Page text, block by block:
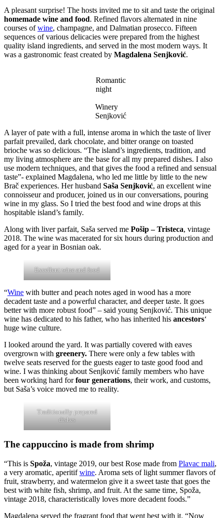
A pleasant surprise! The hosts invited me to sit and taste the original
homemade wine and food. Refined flavors alternated in nine
courses ofwine, champagne, and Dalmatian prosecco. Fifteen
sequences of various delicacies were prepared from the highest
quality island ingredients, and served in the most modern ways. It
was a gastronomic feast created by Magdalena Senjković.
Romantic
night
Winery
Senjković
A layer of pate with a full, intense aroma in which the taste of liver
parfait prevailed, dark chocolate, and bitter orange on toasted
brioche was so delicious. “The island’s ingredients, tradition, and
my living atmosphere are the base for all my prepared dishes. I also
use modern techniques, and that gives the food a refined and sensual
taste”- explained Magdalena, who led me little by little to the new
Brač experiences. Her husband Saša Senjković, an excellent wine
connoisseur and producer, joined us in our conversations, pouring
wine in my glass. So I tried the best food and wine drops at this
hospitable island’s family.
Along with liver parfait, Saša served me Pošip – Tristeca, vintage
2018. The wine was macerated for six hours during production and
aged for a year in Bosnian oak.
Excellent wine and food
“Wine with butter and peach notes aged in wood has a more
decadent taste and a powerful character, and deeper taste. It goes
better with more robust food” – said young Senjković. This unique
wine has dedicated to his father, who has inherited his ancestors‘
huge wine culture.
I looked around the yard. It was partially covered with eaves
overgrown with greenery. There were only a few tables with
twelve seats reserved for the guests eager to taste good food and
wine. I was thinking about Senjković family members who have
been working hard forfour generations, their work, and customs,
but Saša’s voice moved me to reality.
Traditionally prepared
dishes
The cappuccino is made from shrimp
“This is Spoža, vintage 2019, our best Rose made from Plavac mali,
a very aromatic, aperitifwine. Aroma sets of light summer flavors of
fruit, strawberry, and watermelon give it a sweet taste that goes the
best with white fish, shrimp, and fruit. At the same time, Spoža,
vintage 2018, characteristically loves more decadent foods.”
Magdalena served the fragrant food that went best with it. “Now